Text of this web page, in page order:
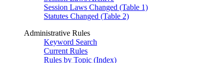
Session Laws Changed (Table 1)
Statutes Changed (Table 2)
Administrative Rules
Keyword Search
Current Rules
Rules by Topic (Index)